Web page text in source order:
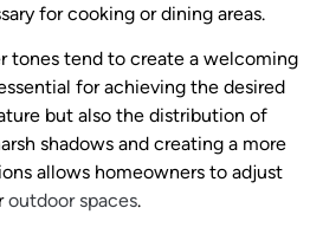
for cooking or dining areas.
tones tend to create a welcoming
for achieving the desired
but also the distribution of
shadows and creating a more
allows homeowners to adjust
outdoor spaces.